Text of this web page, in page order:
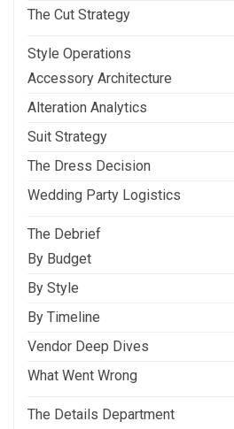
The Cut Strategy
Style Operations
Accessory Architecture
Alteration Analytics
Suit Strategy
The Dress Decision
Wedding Party Logistics
The Debrief
By Budget
By Style
By Timeline
Vendor Deep Dives
What Went Wrong
The Details Department